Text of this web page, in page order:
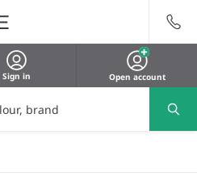
Sign in Open account